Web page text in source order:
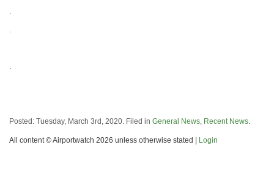
.
.
.
Posted: Tuesday, March 3rd, 2020. Filed in General News, Recent News.
All content © Airportwatch 2026 unless otherwise stated | Login